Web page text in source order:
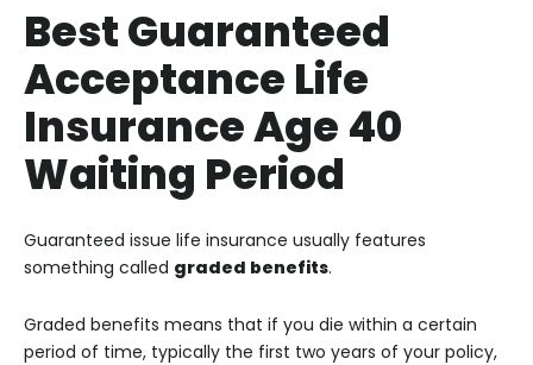
Best Guaranteed
Acceptance Life
Insurance Age 40
Waiting Period
Guaranteed issue life insurance usually features
something called graded benefits.
Graded benefits means that if you die within a certain
period of time, typically the first two years of your policy,